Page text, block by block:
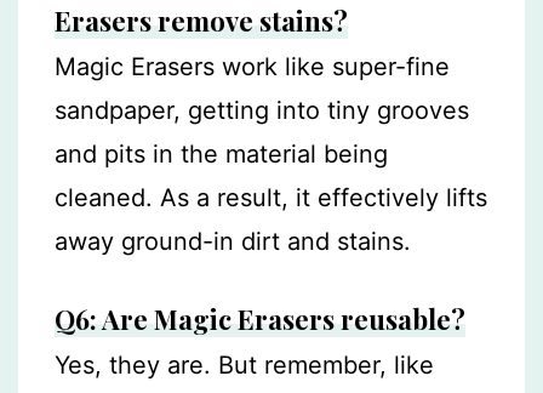
Erasers remove stains?
Magic Erasers work like super-fine
sandpaper, getting into tiny grooves
and pits in the material being
cleaned. As a result, it effectively lifts
away ground-in dirt and stains.
Q6: Are Magic Erasers reusable?
Yes, they are. But remember, like